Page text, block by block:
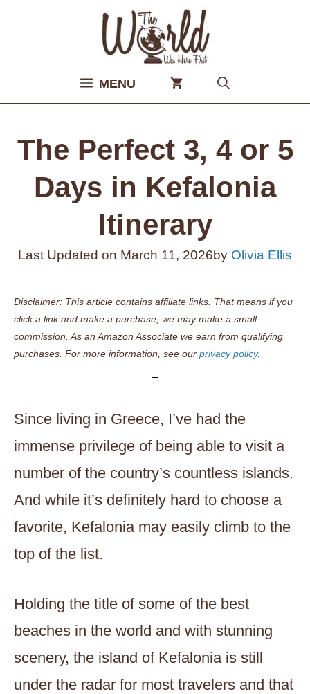
MENU
The Perfect 3, 4 or 5
Days in Kefalonia
Itinerary
Last Updated on March 11, 2026by Olivia Ellis
Disclaimer: This article contains affiliate links. That means if you
click a link and make a purchase, we may make a small
commission. As an Amazon Associate we earn from qualifying
purchases. For more information, see our privacy policy.
Since living in Greece, I’ve had the
immense privilege of being able to visit a
number of the country’s countless islands.
And while it’s definitely hard to choose a
favorite, Kefalonia may easily climb to the
top of the list.
Holding the title of some of the best
beaches in the world and with stunning
scenery, the island of Kefalonia is still
under the radar for most travelers and that